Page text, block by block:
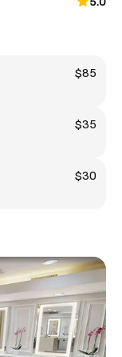
$85
$35
$30